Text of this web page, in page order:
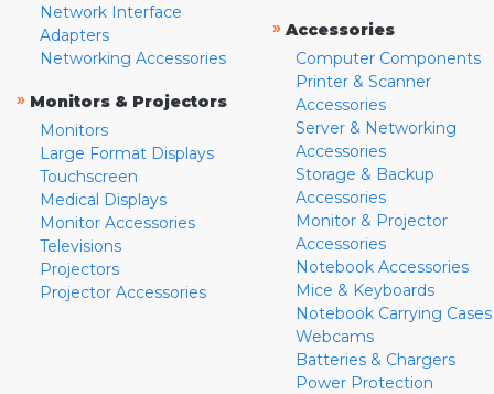
Network Interface
Adapters
Networking Accessories
» Monitors & Projectors
Monitors
Large Format Displays
Touchscreen
Medical Displays
Monitor Accessories
Televisions
Projectors
Projector Accessories
» Accessories
Computer Components
Printer & Scanner
Accessories
Server & Networking
Accessories
Storage & Backup
Accessories
Monitor & Projector
Accessories
Notebook Accessories
Mice & Keyboards
Notebook Carrying Cases
Webcams
Batteries & Chargers
Power Protection